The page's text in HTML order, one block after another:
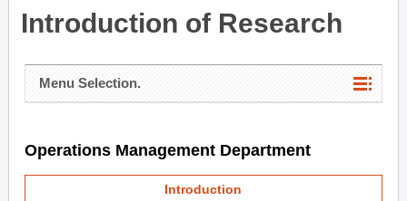
Introduction of Research
Menu Selection.
Operations Management Department
Introduction